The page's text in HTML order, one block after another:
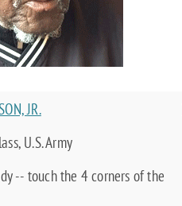
JR.
U.S. Army
-- touch the 4 corners of the